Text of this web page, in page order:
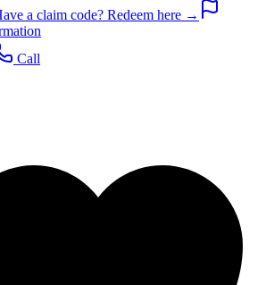
a claim code? Redeem here →
Call